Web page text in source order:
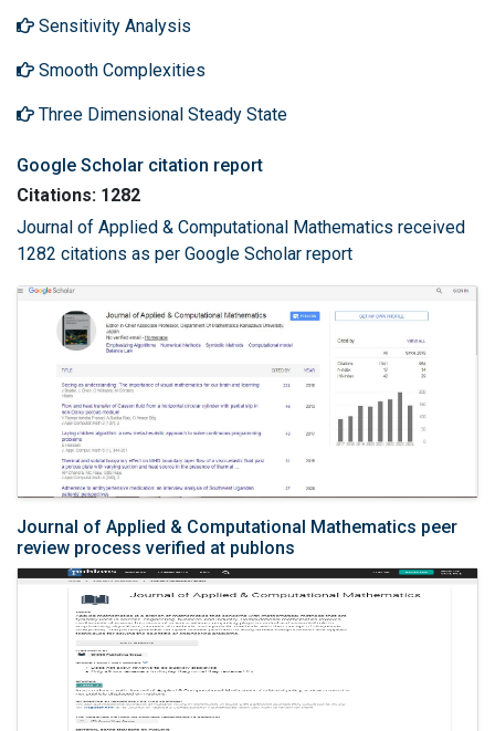
Sensitivity Analysis
Smooth Complexities
Three Dimensional Steady State
Google Scholar citation report
Citations: 1282
Journal of Applied & Computational Mathematics received
1282 citations as per Google Scholar report
Journal of Applied & Computational Mathematics peer
review process verified at publons